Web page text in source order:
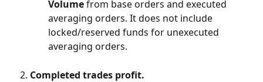
Volume from base orders and executed
averaging orders. It does not include
locked/reserved funds for unexecuted
averaging orders.
Completed trades profit.